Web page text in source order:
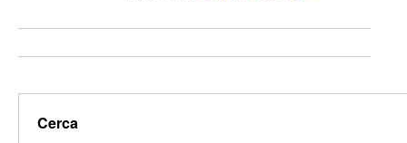
Cerca